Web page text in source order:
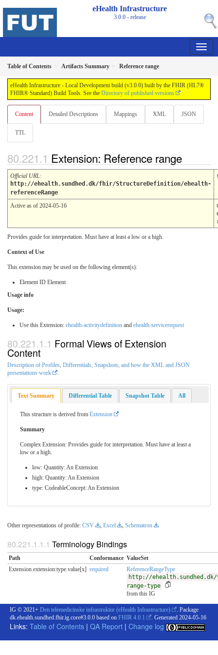
eHealth Infrastructure
3.0.0 - release
Table of Contents Artifacts Summary Reference range
eHealth Infrastructure - Local Development build (v3.0.0) built by the FHIR (HL7®
FHIR® Standard) Build Tools. See the Directory of published versions
Content Detailed Descriptions Mappings XML JSON
TTL
Extension: Reference range
Official URL:
http://ehealth.sundhed.dk/fhir/StructureDefinition/ehealth-
referenceRange
Active as of 2024-05-16
Provides guide for interpretation. Must have at least a low or a high.
Context of Use
This extension may be used on the following element(s):
Element ID Element
Usage info
Usage:
Use this Extension: ehealth-activitydefinition and ehealth-servicerequest
Formal Views of Extension
Content
Description of Profiles, Differentials, Snapshots, and how the XML and JSON
presentations work
Text Summary Differential Table Snapshot Table All
This structure is derived from Extension
Summary
Complex Extension: Provides guide for interpretation. Must have at least a
low or a high.
low: Quantity: An Extension
high: Quantity: An Extension
type: CodeableConcept: An Extension
Other representations of profile: CSV Excel Schematron
Terminology Bindings
Path Conformance ValueSet
Extension.extension:type.value[x] required
ReferenceRangeType
http://
range-type
from this IG
IG © 2021+ Den telemedicinske infrastruktur (eHealth Infrastructure)
. Package
dk.ehealth.sundhed.fhir.ig.core#3.0.0 based on FHIR 4.0.1 . Generated 2024-05-16
Links: Table of Contents | QA Report | Change log